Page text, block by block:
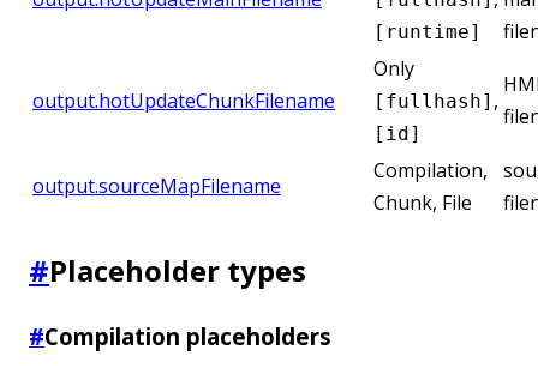
[runtime]
output.hotUpdateChunkFilename
Only
[fullhash] ,
[id]
output.sourceMapFilename
Compilation,
Chunk, File
#Placeholder types
#Compilation placeholders